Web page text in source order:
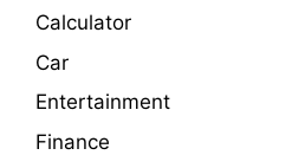
Calculator
Car
Entertainment
Finance